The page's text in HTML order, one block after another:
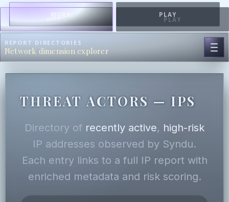
WORK PLAY
WORK PLAY
REPORT DIRECTORIES
Network dimension explorer
THREAT ACTORS — IPS
Directory of recently active, high-risk
IP addresses observed by Syndu.
Each entry links to a full IP report with
enriched metadata and risk scoring.